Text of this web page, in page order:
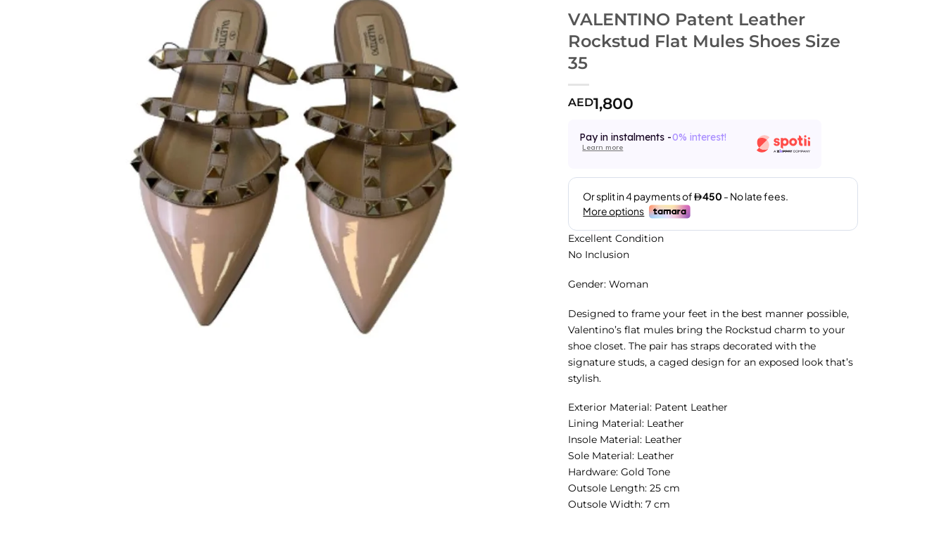
VALENTINO Patent Leather
Rockstud Flat Mules Shoes Size
35
AED1,800
Pay in instalments -0% interest!
Learn more
Excellent Condition
No Inclusion
Gender: Woman
Designed to frame your feet in the best manner possible,
Valentino’s flat mules bring the Rockstud charm to your
shoe closet. The pair has straps decorated with the
signature studs, a caged design for an exposed look that’s
stylish.
Exterior Material: Patent Leather
Lining Material: Leather
Insole Material: Leather
Sole Material: Leather
Hardware: Gold Tone
Outsole Length: 25 cm
Outsole Width: 7 cm